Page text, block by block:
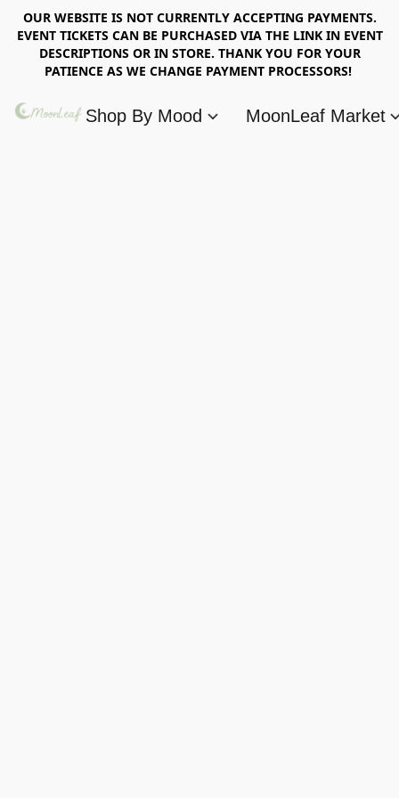
OUR WEBSITE IS NOT CURRENTLY ACCEPTING PAYMENTS.
EVENT TICKETS CAN BE PURCHASED VIA THE LINK IN EVENT
DESCRIPTIONS OR IN STORE. THANK YOU FOR YOUR
PATIENCE AS WE CHANGE PAYMENT PROCESSORS!
Shop By Mood MoonLeaf Market